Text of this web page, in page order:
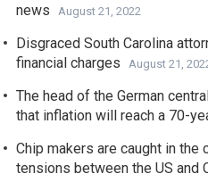
news
August 21, 2022
Disgraced South Carolina
financial charges
August 21,
The head of the German
that inflation will reach a 70-
Chip makers are caught in
tensions between the US and